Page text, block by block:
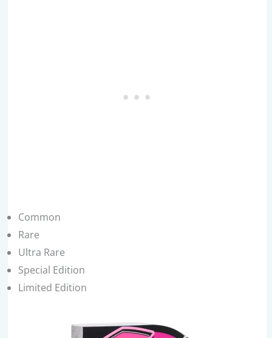
Common
Rare
Ultra Rare
Special Edition
Limited Edition